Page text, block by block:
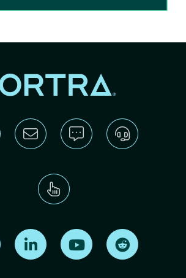
Find us on X Find us on LinkedInFind us on Youtube